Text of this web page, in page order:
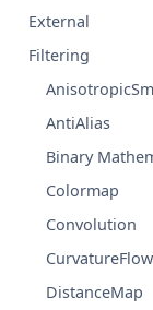
External
Filtering
AntiAlias
Binary
Colormap
Convolution
CurvatureFlow
DistanceMap